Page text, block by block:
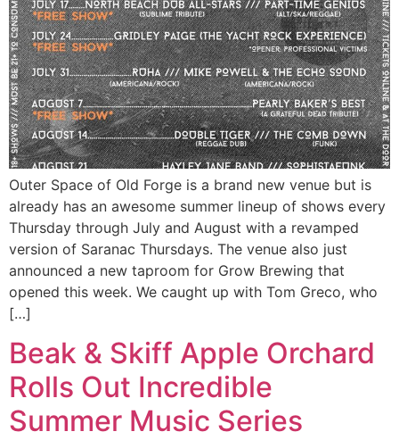
Outer Space of Old Forge is a brand new venue but is
already has an awesome summer lineup of shows every
Thursday through July and August with a revamped
version of Saranac Thursdays. The venue also just
announced a new taproom for Grow Brewing that
opened this week. We caught up with Tom Greco, who
[…]
Beak & Skiff Apple Orchard
Rolls Out Incredible
Summer Music Series